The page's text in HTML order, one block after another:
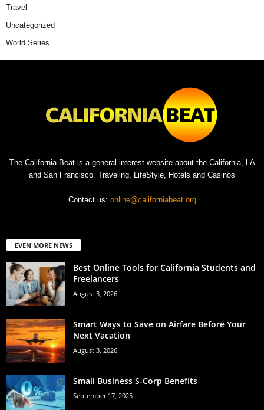
Travel
Uncategorized
World Series
The California Beat is a general interest website about the California, LA
and San Francisco. Traveling, LifeStyle, Hotels and Casinos
Contact us: online@californiabeat.org
EVEN MORE NEWS
Best Online Tools for California Students and
Freelancers
August 3, 2026
Smart Ways to Save on Airfare Before Your
Next Vacation
August 3, 2026
Small Business S-Corp Benefits
September 17, 2025